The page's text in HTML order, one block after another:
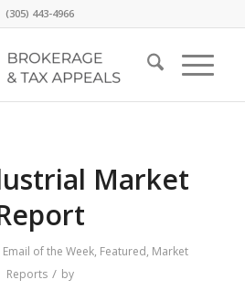
(305) 443-4966
Market
Email of the Week, Featured, Market
Reports / by